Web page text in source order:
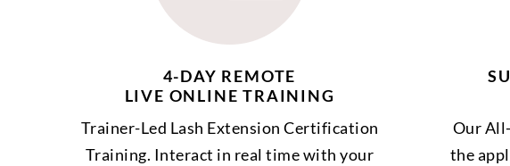
4-DAY REMOTE
LIVE ONLINE TRAINING
Trainer-Led Lash Extension Certification
Training. Interact in real time with your
Our
the